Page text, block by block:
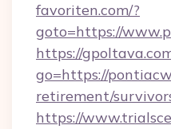
favoriten.com/?
goto=https://
https://
go=https://
retirement/
https://